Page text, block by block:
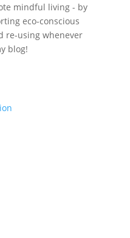
mindful living - by
eco-conscious
re-using whenever
blog!